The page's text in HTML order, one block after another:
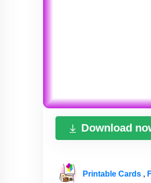
Download
Printable Cards ,